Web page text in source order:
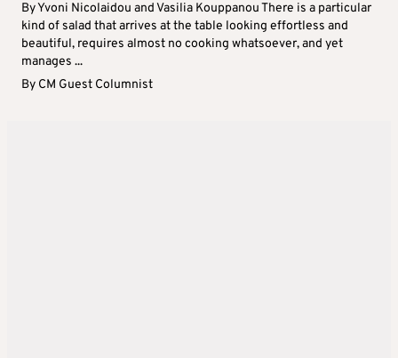
By Yvoni Nicolaidou and Vasilia Kouppanou There is a particular
kind of salad that arrives at the table looking effortless and
beautiful, requires almost no cooking whatsoever, and yet
manages ...
By CM Guest Columnist